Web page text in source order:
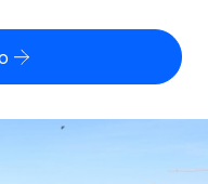
worldwide
globally